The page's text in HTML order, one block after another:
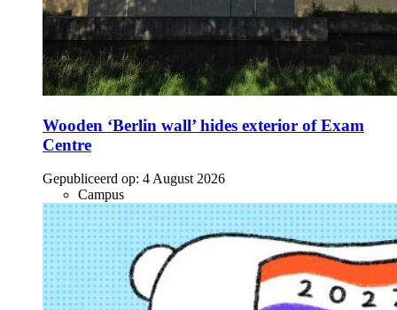
Wooden ‘Berlin wall’ hides exterior of Exam
Centre
Gepubliceerd op: 4 August 2026
Campus